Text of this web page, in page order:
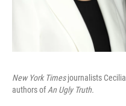
New York Timesjournalists
authors ofAn Ugly Truth.